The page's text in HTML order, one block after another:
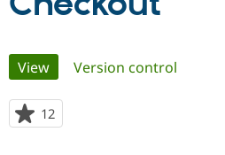
Community
Support Drupal
Primary
tabs
View(active tab)
Version control
12
starred